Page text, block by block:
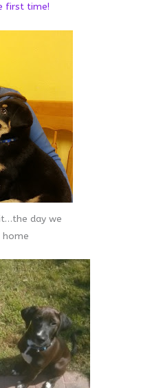
first time!
day we
home